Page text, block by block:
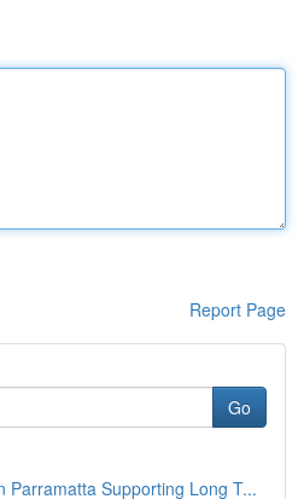
Report Page
Go
Parramatta Supporting Long T...